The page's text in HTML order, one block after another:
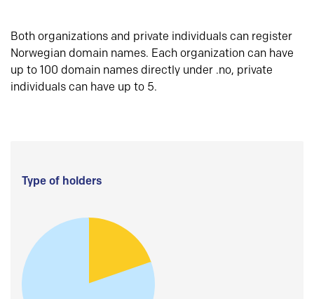
Both organizations and private individuals can register
Norwegian domain names. Each organization can have
up to 100 domain names directly under .no, private
individuals can have up to 5.
Type of holders